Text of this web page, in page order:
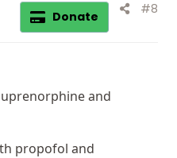
Donate #8
and
propofol and